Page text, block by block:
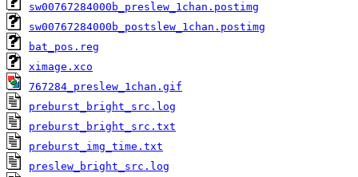
sw00767284000b_preslew_1chan.postimg
sw00767284000b_postslew_1chan.postimg
bat_pos.reg
ximage.xco
767284_preslew_1chan.gif
preburst_bright_src.log
preburst_bright_src.txt
preburst_img_time.txt
preslew_bright_src.log